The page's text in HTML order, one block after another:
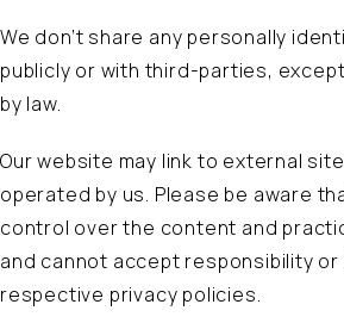
We don’t share any personally
publicly or with third-parties,
by law.
Our website may link to external
operated by us. Please be aware
control over the content and
and cannot accept responsibility
respective privacy policies.